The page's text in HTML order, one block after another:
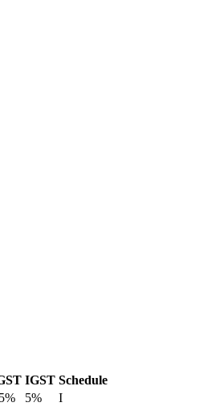
IGST Schedule
5% I